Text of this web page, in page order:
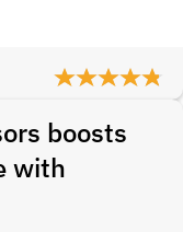
boosts
with